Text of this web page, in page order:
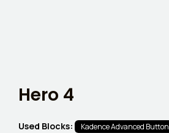
Hero 4
Used Blocks:
Kadence Advanced Button